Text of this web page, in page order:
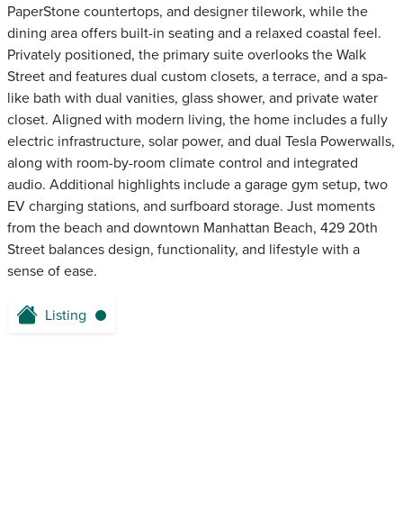
PaperStone countertops, and designer tilework, while the
dining area offers built-in seating and a relaxed coastal feel.
Privately positioned, the primary suite overlooks the Walk
Street and features dual custom closets, a terrace, and a spa-
like bath with dual vanities, glass shower, and private water
closet. Aligned with modern living, the home includes a fully
electric infrastructure, solar power, and dual Tesla Powerwalls,
along with room-by-room climate control and integrated
audio. Additional highlights include a garage gym setup, two
EV charging stations, and surfboard storage. Just moments
from the beach and downtown Manhattan Beach, 429 20th
Street balances design, functionality, and lifestyle with a
sense of ease.
Listing